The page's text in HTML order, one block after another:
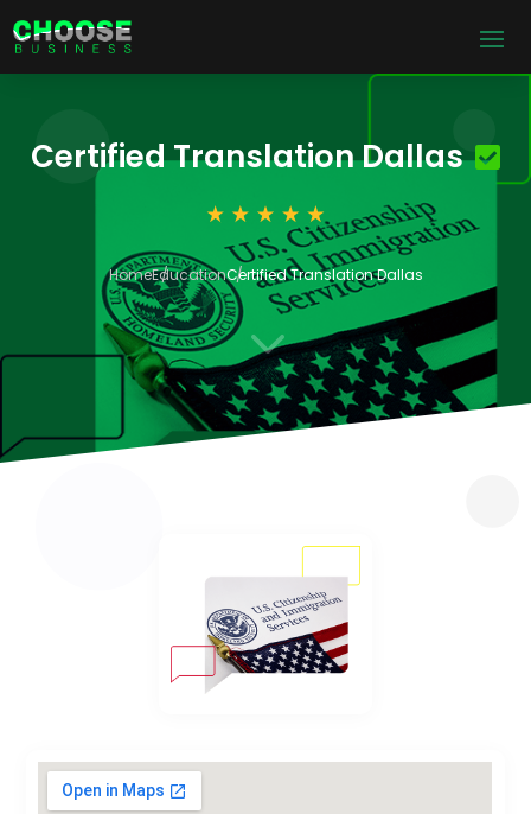
Certified Translation Dallas
HomeEducationCertified Translation Dallas
3